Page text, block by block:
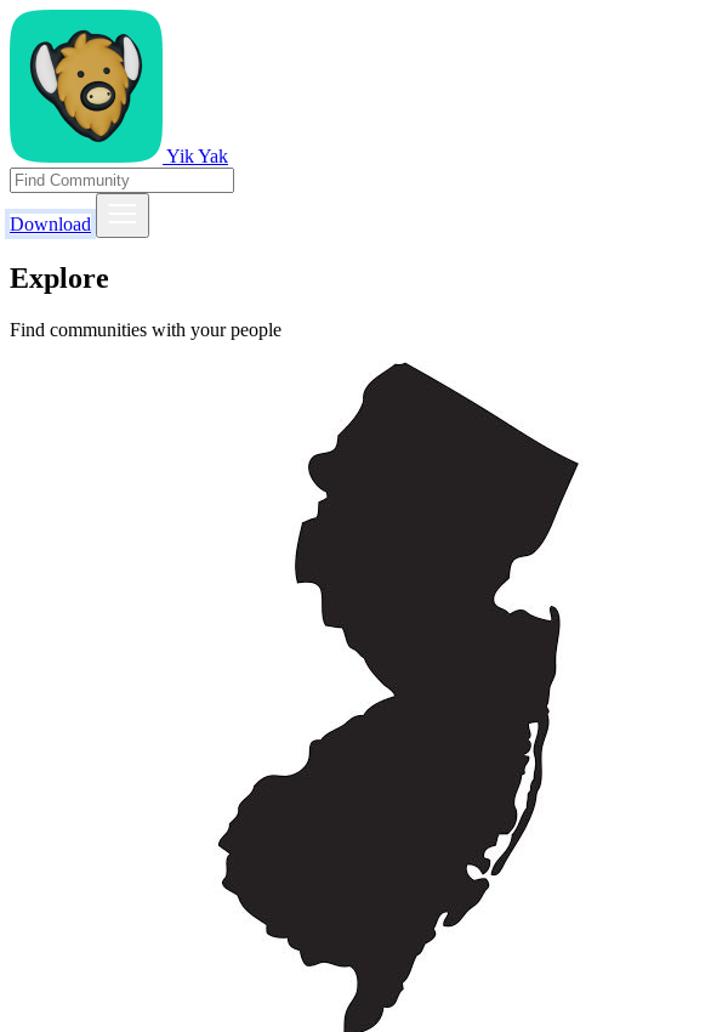
Yik Yak
Download
Explore
Find communities with your people